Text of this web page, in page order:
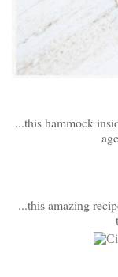
...this hammock
...this amazing